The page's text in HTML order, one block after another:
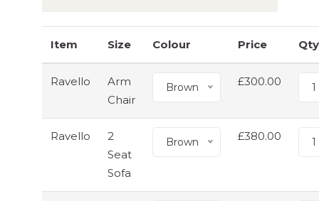
Item Size Colour Price Qty
Ravello
Arm
Chair
Brown £300.00 1
Ravello
2
Seat
Sofa
Brown £380.00 1